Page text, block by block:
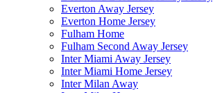
Everton Away Jersey
Everton Home Jersey
Fulham Home
Fulham Second Away Jersey
Inter Miami Away Jersey
Inter Miami Home Jersey
Inter Milan Away